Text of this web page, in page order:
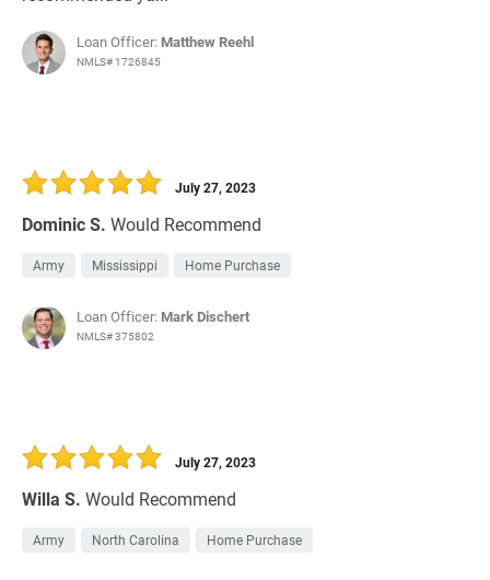
Loan Officer: Matthew Reehl
NMLS# 1726845
Dominic S. Would Recommend
July 27, 2023
Army Mississippi Home Purchase
Loan Officer: Mark Dischert
NMLS# 375802
Willa S. Would Recommend
July 27, 2023
Army North Carolina Home Purchase